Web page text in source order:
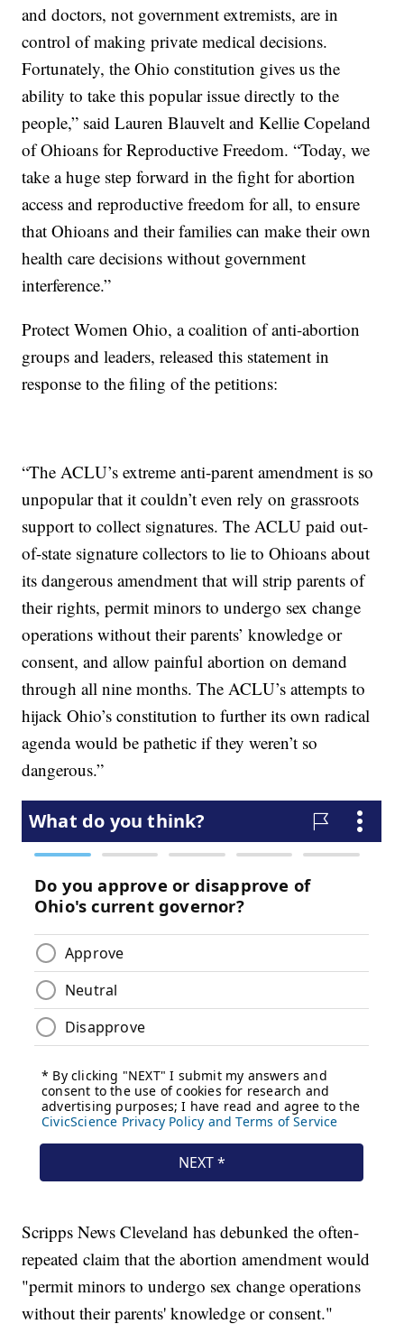
and doctors, not government extremists, are in
control of making private medical decisions.
Fortunately, the Ohio constitution gives us the
ability to take this popular issue directly to the
people,” said Lauren Blauvelt and Kellie Copeland
of Ohioans for Reproductive Freedom. “Today, we
take a huge step forward in the fight for abortion
access and reproductive freedom for all, to ensure
that Ohioans and their families can make their own
health care decisions without government
interference.”
Protect Women Ohio, a coalition of anti-abortion
groups and leaders, released this statement in
response to the filing of the petitions:
“The ACLU’s extreme anti-parent amendment is so
unpopular that it couldn’t even rely on grassroots
support to collect signatures. The ACLU paid out-
of-state signature collectors to lie to Ohioans about
its dangerous amendment that will strip parents of
their rights, permit minors to undergo sex change
operations without their parents’ knowledge or
consent, and allow painful abortion on demand
through all nine months. The ACLU’s attempts to
hijack Ohio’s constitution to further its own radical
agenda would be pathetic if they weren’t so
dangerous.”
Scripps News Cleveland has debunked the often-
repeated claim that the abortion amendment would
"permit minors to undergo sex change operations
without their parents' knowledge or consent."